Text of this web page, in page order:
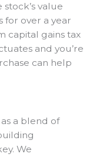
value
for over a year
capital gains tax
and you’re
can help
a blend of
We